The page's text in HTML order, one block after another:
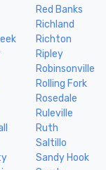
Red Banks
Richland
Richton
Ripley
Robinsonville
Rolling Fork
Rosedale
Ruleville
Ruth
Saltillo
Sandy Hook